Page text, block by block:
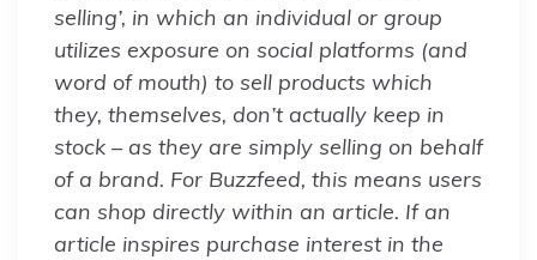
selling’, in which an individual or group
utilizes exposure on social platforms (and
word of mouth) to sell products which
they, themselves, don’t actually keep in
stock – as they are simply selling on behalf
of a brand. For Buzzfeed, this means users
can shop directly within an article. If an
article inspires purchase interest in the